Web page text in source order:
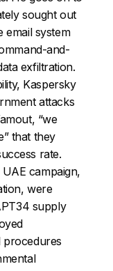
sought out
email system
and-
exfiltration.
Kaspersky
attacks
“we
that they
rate.
campaign,
were
supply
procedures